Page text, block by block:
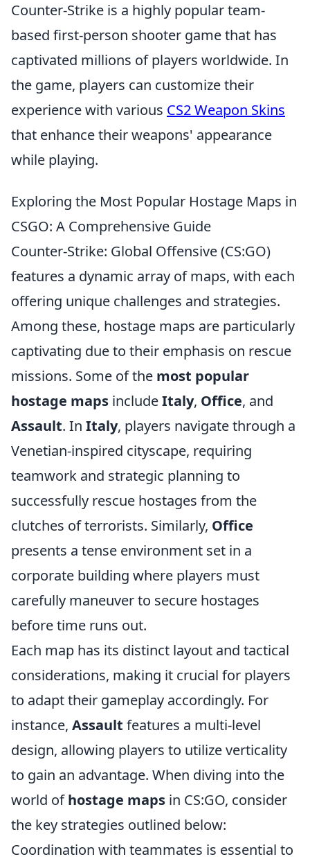
Counter-Strike is a highly popular team-
based first-person shooter game that has
captivated millions of players worldwide. In
the game, players can customize their
experience with various CS2 Weapon Skins
that enhance their weapons' appearance
while playing.
Exploring the Most Popular Hostage Maps in
CSGO: A Comprehensive Guide
Counter-Strike: Global Offensive (CS:GO)
features a dynamic array of maps, with each
offering unique challenges and strategies.
Among these, hostage maps are particularly
captivating due to their emphasis on rescue
missions. Some of the most popular
hostage maps includeItaly, Office, and
Assault. In Italy, players navigate through a
Venetian-inspired cityscape, requiring
teamwork and strategic planning to
successfully rescue hostages from the
clutches of terrorists. Similarly, Office
presents a tense environment set in a
corporate building where players must
carefully maneuver to secure hostages
before time runs out.
Each map has its distinct layout and tactical
considerations, making it crucial for players
to adapt their gameplay accordingly. For
instance, Assault features a multi-level
design, allowing players to utilize verticality
to gain an advantage. When diving into the
world ofhostage maps in CS:GO, consider
the key strategies outlined below:
Coordination with teammates is essential to